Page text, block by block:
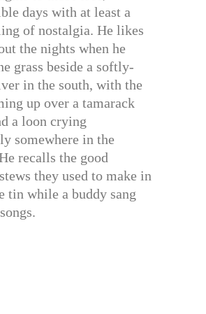
days with at least a
of nostalgia. He likes
the nights when he
grass beside a softly-
in the south, with the
up over a tamarack
a loon crying
somewhere in the
recalls the good
they used to make in
tin while a buddy sang